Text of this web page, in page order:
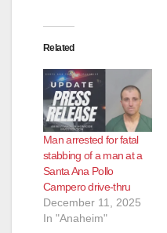
Related
Man arrested for fatal
stabbing of a man at a
Santa Ana Pollo
Campero drive-thru
December 11, 2025
In "Anaheim"